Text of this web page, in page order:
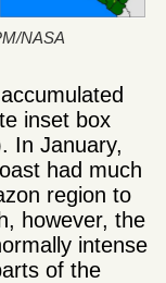
NASA
inset box
In January,
had much
region to
however, the
intense
of the